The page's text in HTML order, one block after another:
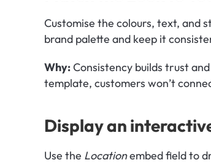
Customise the colours, text, and
brand palette and keep it
Why: Consistency builds trust
template, customers won’t
Display an
Use the Location embed field to